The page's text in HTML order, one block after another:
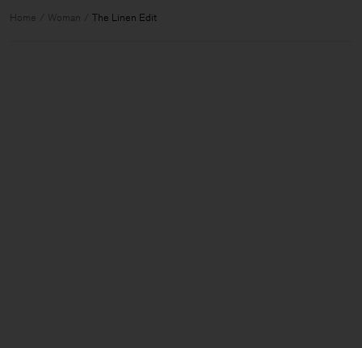
Home Woman The Linen Edit